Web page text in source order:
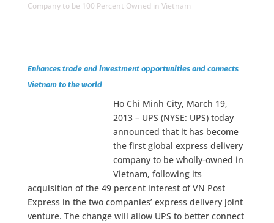
Company to be 100 Percent Owned in Vietnam
Enhances trade and investment opportunities and connects
Vietnam to the world
Ho Chi Minh City, March 19,
2013 – UPS (NYSE: UPS) today
announced that it has become
the first global express delivery
company to be wholly-owned in
Vietnam, following its
acquisition of the 49 percent interest of VN Post
Express in the two companies’ express delivery joint
venture. The change will allow UPS to better connect